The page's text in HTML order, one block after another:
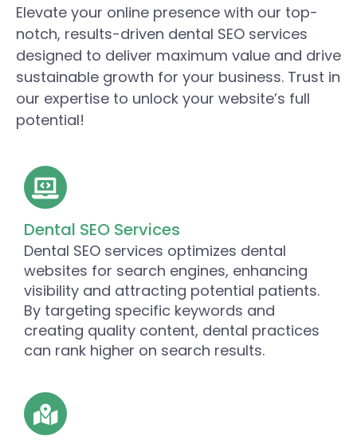
Elevate your online presence with our top-
notch, results-driven dental SEO services
designed to deliver maximum value and drive
sustainable growth for your business. Trust in
our expertise to unlock your website’s full
potential!
Dental SEO Services
Dental SEO services optimizes dental
websites for search engines, enhancing
visibility and attracting potential patients.
By targeting specific keywords and
creating quality content, dental practices
can rank higher on search results.